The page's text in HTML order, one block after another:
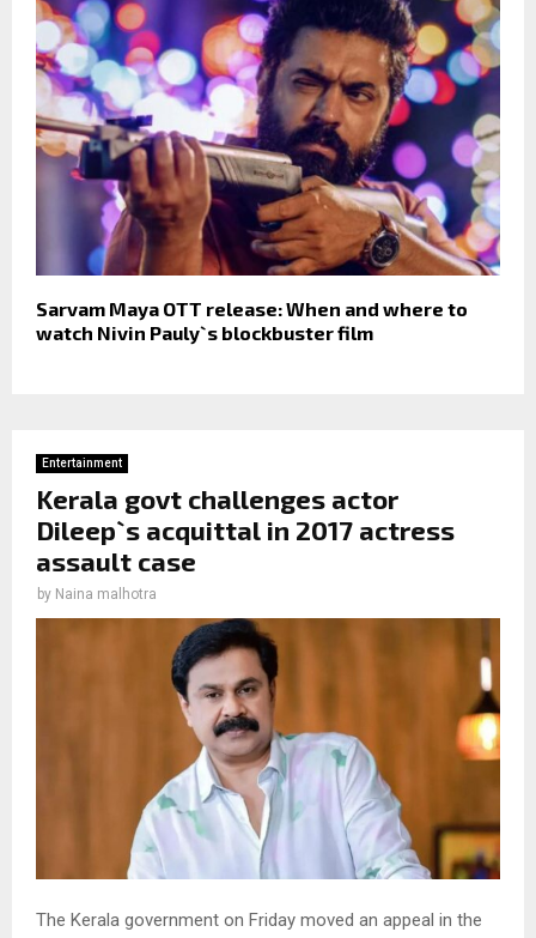
Sarvam Maya OTT release: When and where to
watch Nivin Pauly`s blockbuster film
Entertainment
Kerala govt challenges actor
Dileep`s acquittal in 2017 actress
assault case
by Naina malhotra
The Kerala government on Friday moved an appeal in the